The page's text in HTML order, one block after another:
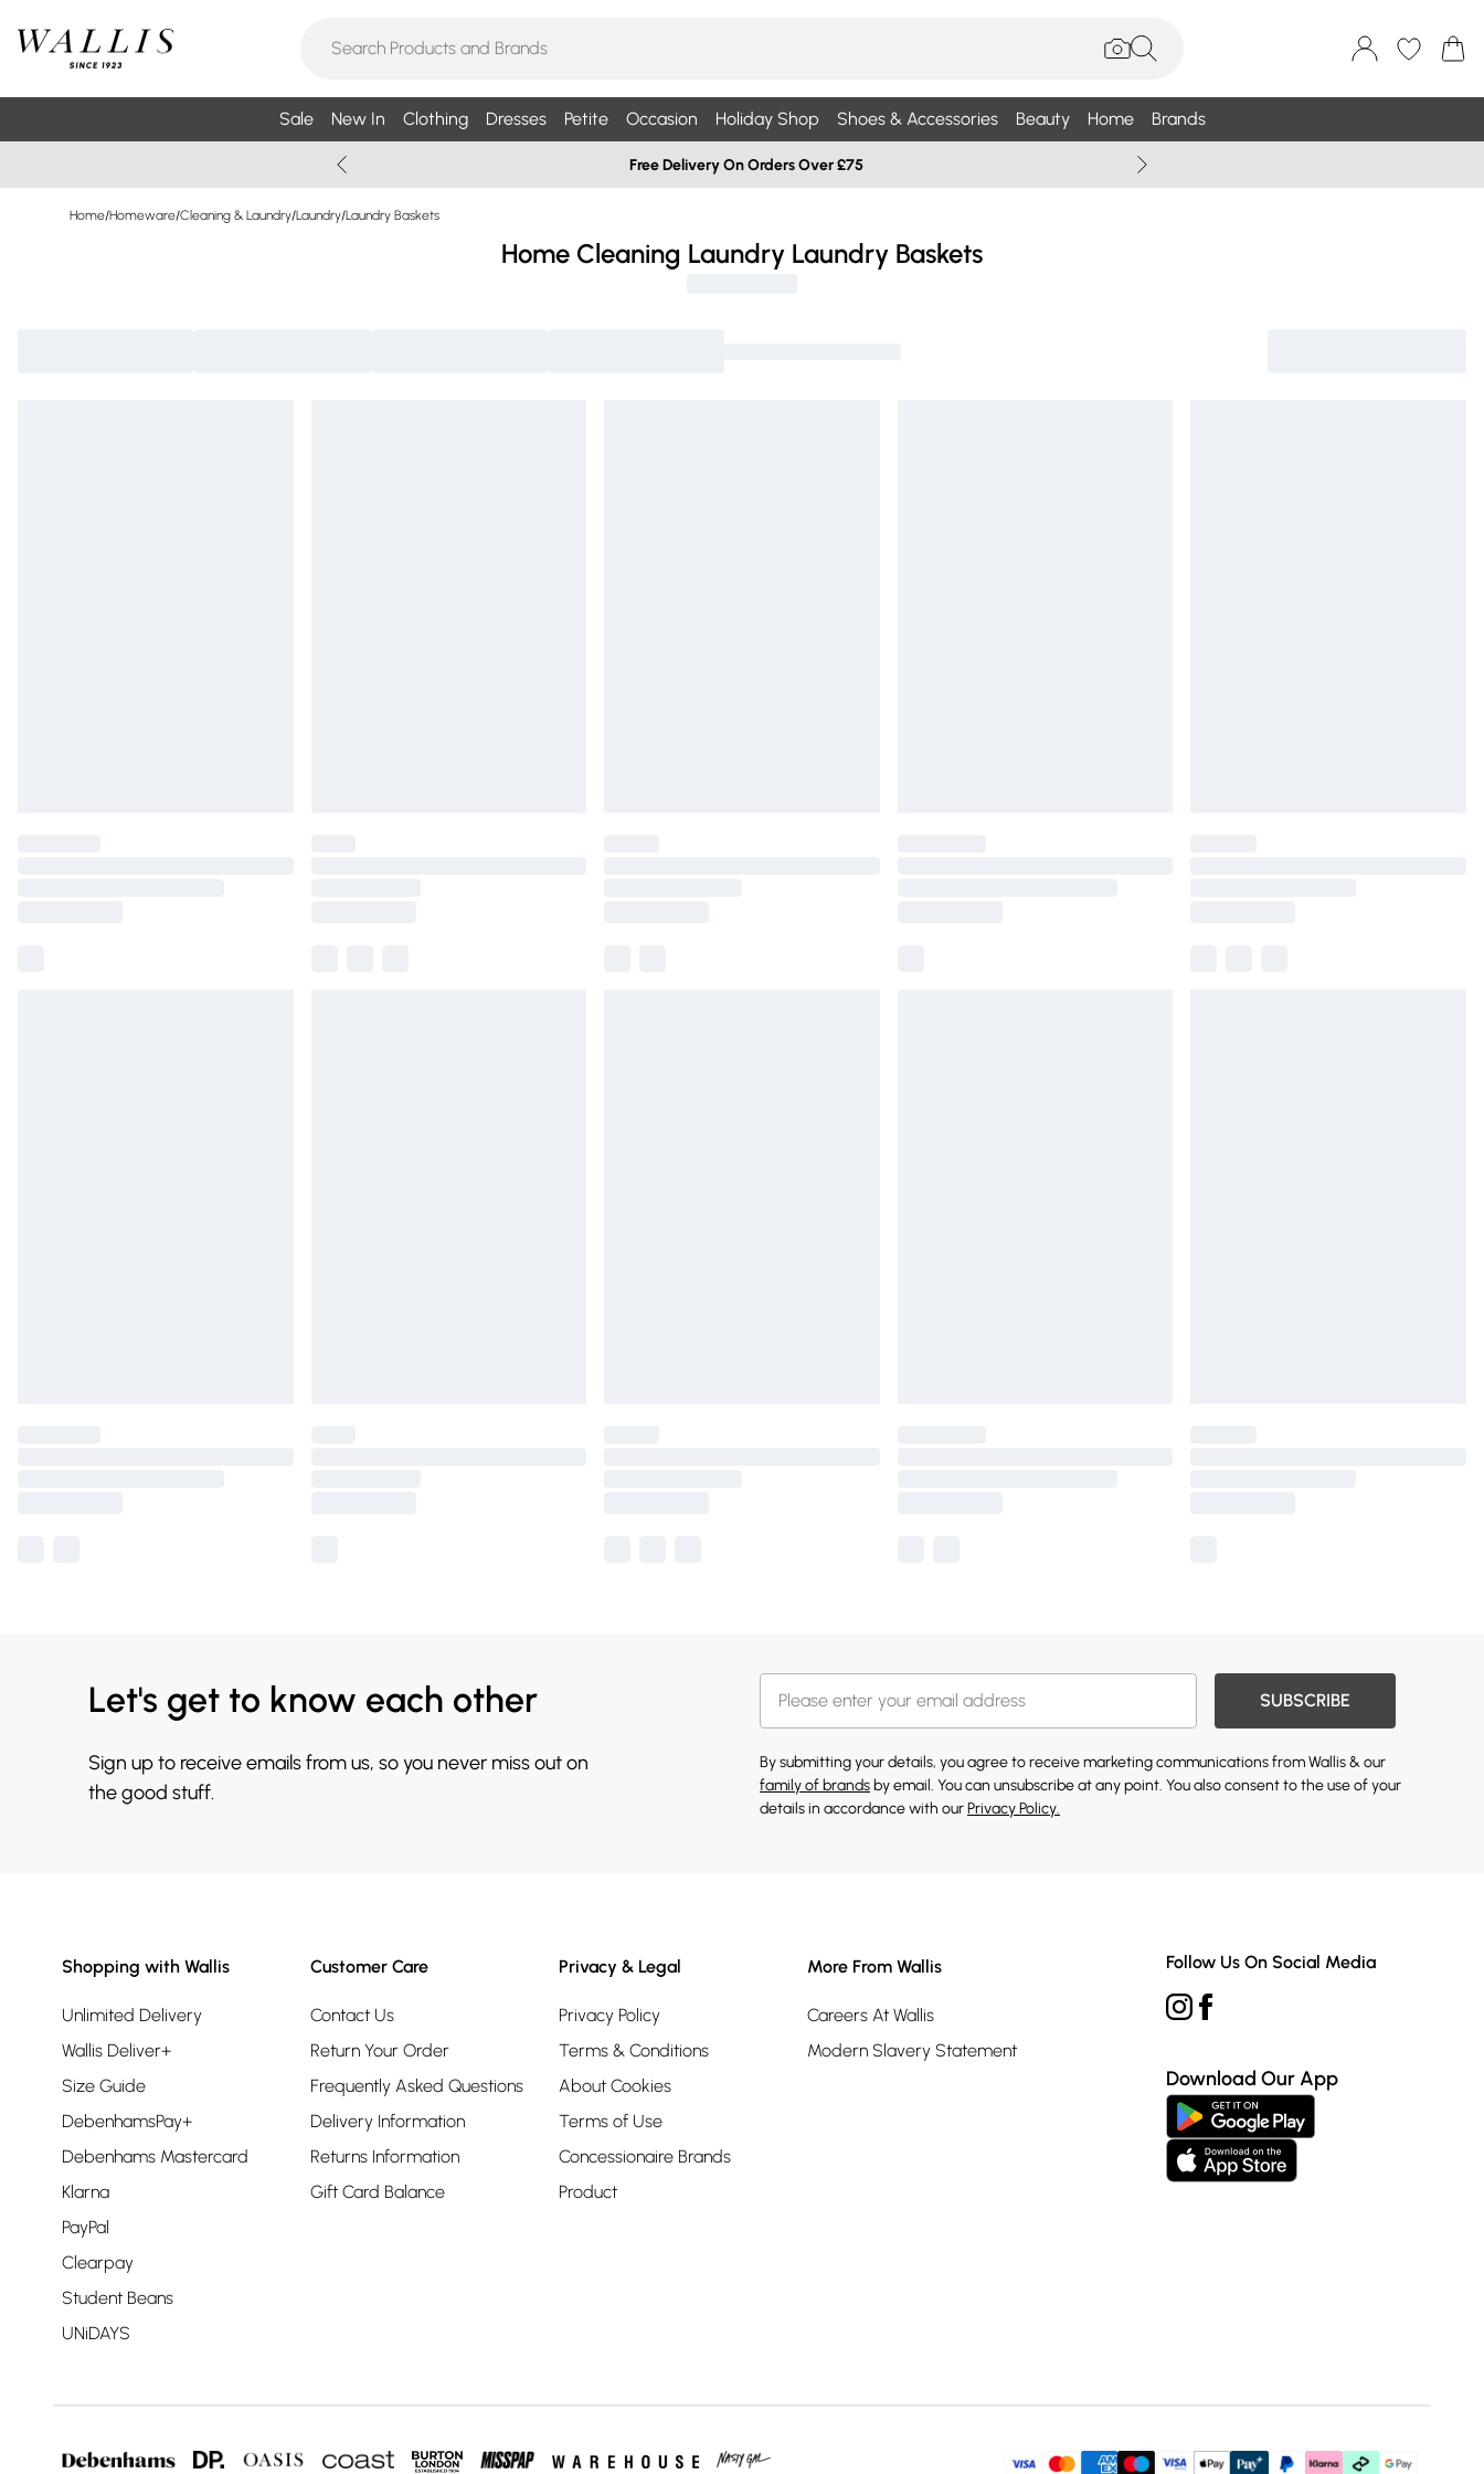
Sale New In Clothing Dresses Petite Occasion Holiday Shop Shoes & Accessories Beauty Home Brands
Free Delivery On Orders Over £75
Home/Homeware/Cleaning & Laundry/Laundry/Laundry Baskets
Home Cleaning Laundry Laundry Baskets
Let's get to know each other
Sign up to receive emails from us, so you never miss out on
the good stuff.
SUBSCRIBE
By submitting your details, you agree to receive marketing communications from Wallis & our
family of brands by email. You can unsubscribe at any point. You also consent to the use of your
details in accordance with ourPrivacy Policy.
Shopping with Wallis
Unlimited Delivery
Wallis Deliver+
Size Guide
DebenhamsPay+
Debenhams Mastercard
Klarna
PayPal
Clearpay
Student Beans
UNiDAYS
Customer Care
Contact Us
Return Your Order
Frequently Asked Questions
Delivery Information
Returns Information
Gift Card Balance
Privacy & Legal
Privacy Policy
Terms & Conditions
About Cookies
Terms of Use
Concessionaire Brands
Product
More From Wallis
Careers At Wallis
Modern Slavery Statement
Follow Us On Social Media
Download Our App